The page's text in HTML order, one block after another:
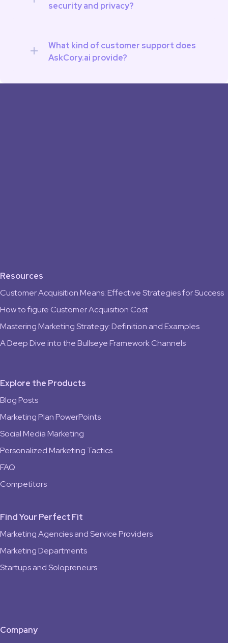
security and privacy?
What kind of customer support does
AskCory.ai provide?
Resources
Customer Acquisition Means: Effective Strategies for Success
How to figure Customer Acquisition Cost
Mastering Marketing Strategy: Definition and Examples
A Deep Dive into the Bullseye Framework Channels
Explore the Products
Blog Posts
Marketing Plan PowerPoints
Social Media Marketing
Personalized Marketing Tactics
FAQ
Competitors
Find Your Perfect Fit
Marketing Agencies and Service Providers
Marketing Departments
Startups and Solopreneurs
Company